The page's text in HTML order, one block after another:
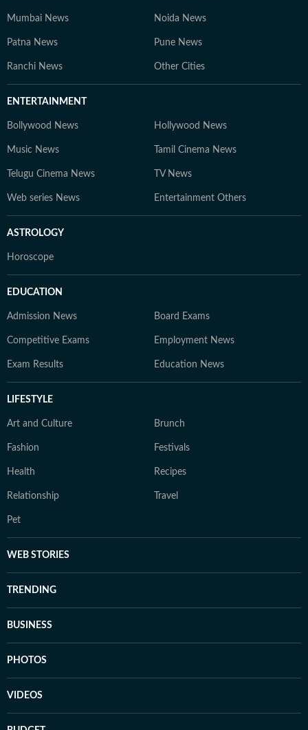
Mumbai News Noida News
Patna News Pune News
Ranchi News Other Cities
ENTERTAINMENT
Bollywood News Hollywood News
Music News Tamil Cinema News
Telugu Cinema News TV News
Web series News Entertainment Others
ASTROLOGY
Horoscope
EDUCATION
Admission News Board Exams
Competitive Exams Employment News
Exam Results Education News
LIFESTYLE
Art and Culture Brunch
Fashion Festivals
Health Recipes
Relationship Travel
Pet
WEB STORIES
TRENDING
BUSINESS
PHOTOS
VIDEOS